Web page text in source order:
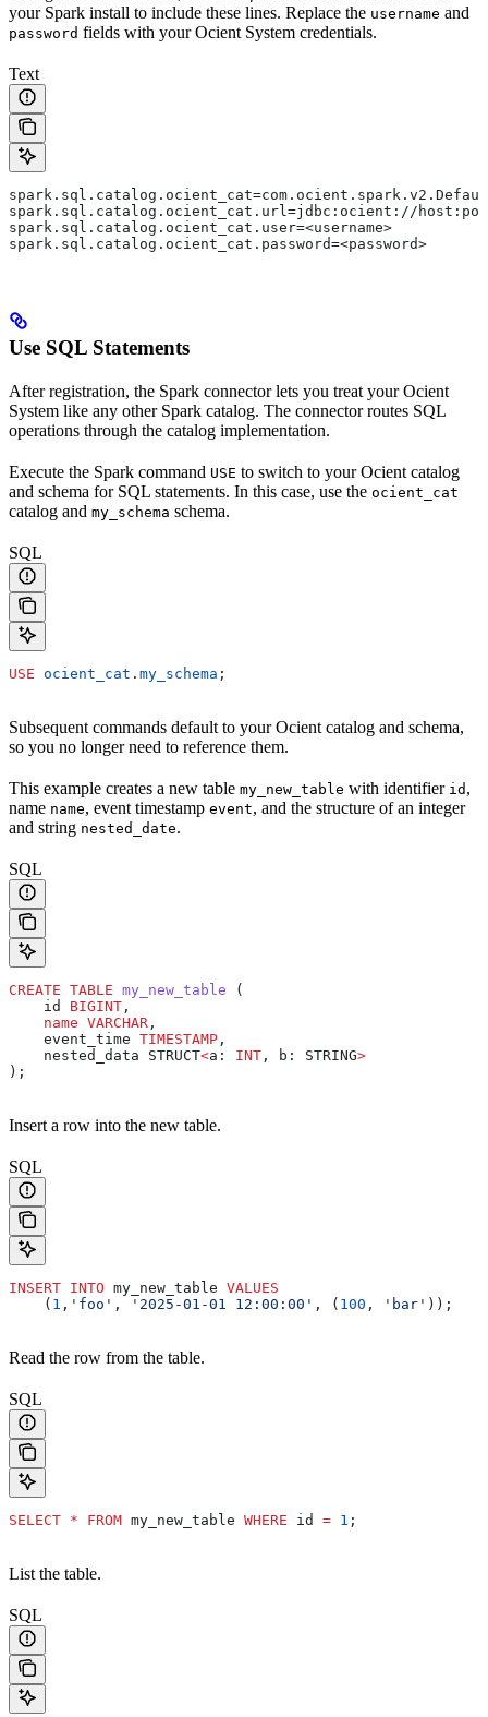
your Spark install to include these lines. Replace the username and
password fields with your Ocient System credentials.
Text
spark.sql.catalog.ocient_cat.url=jdbc:ocient://
spark.sql.catalog.ocient_cat.user=<username>
spark.sql.catalog.ocient_cat.password=<password>
Use SQL Statements
After registration, the Spark connector lets you treat your Ocient
System like any other Spark catalog. The connector routes SQL
operations through the catalog implementation.
Execute the Spark command USE to switch to your Ocient catalog
and schema for SQL statements. In this case, use the ocient_cat
catalog and my_schema schema.
SQL
USE ocient_cat . my_schema ;
Subsequent commands default to your Ocient catalog and schema,
so you no longer need to reference them.
This example creates a new table my_new_table with identifier id ,
name name, event timestamp event, and the structure of an integer
and string nested_date.
SQL
CREATE TABLE my_new_table (
    id
BIGINT ,
    name
VARCHAR ,
    event_time
TIMESTAMP ,
    nested_data STRUCT
<a: INT , b: STRING>
);
Insert a row into the new table.
SQL
INSERT INTO my_new_table VALUES
    (
1 , 'foo' , '2025-01-01 12:00:00' , ( 100 , 'bar' ));
Read the row from the table.
SQL
SELECT * FROM my_new_table WHERE id = 1 ;
List the table.
SQL